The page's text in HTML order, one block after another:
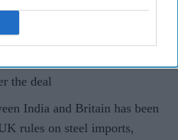
of steel to the UK each
deal now at risk
the deal
India and Britain has been
rules on steel imports,